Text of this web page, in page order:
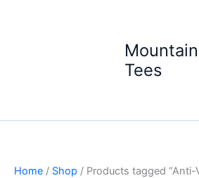
Tees
Home / Shop / Products tagged “Anti-